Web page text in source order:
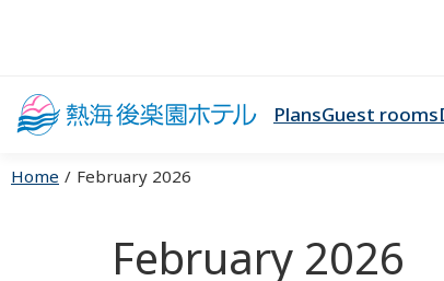
PlansGuest rooms
Home February 2026
February 2026